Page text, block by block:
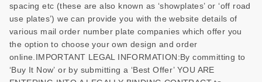
spacing etc (these are also known as ‘showplates’ or ‘off road
use plates’) we can provide you with the website details of
various mail order number plate companies which offer you
the option to choose your own design and order
online.IMPORTANT LEGAL INFORMATION:By committing to
‘Buy It Now’ or by submitting a ‘Best Offer’ YOU ARE